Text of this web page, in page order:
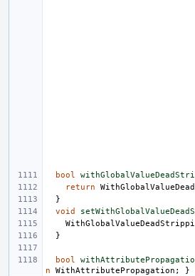
bool
return
}
void
}
bool
n
WithAttributePropagation ; }